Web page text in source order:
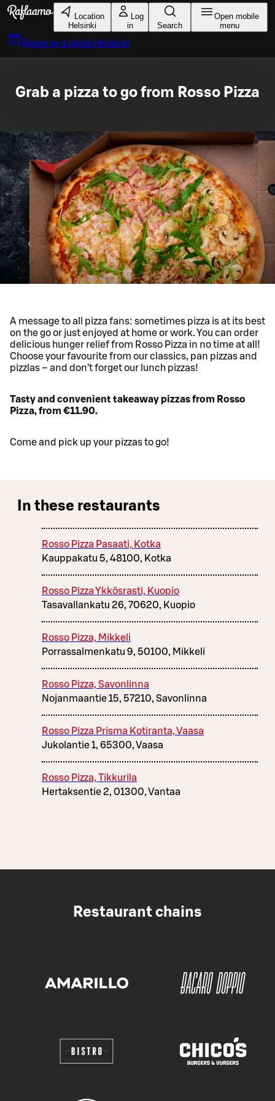
Skip to main content
Location
Helsinki
Log
in
Search
Open mobile
menu
Reserve a table Helsinki
Grab a pizza to go from Rosso Pizza
A message to all pizza fans: sometimes pizza is at its best
on the go or just enjoyed at home or work. You can order
delicious hunger relief from Rosso Pizza in no time at all!
Choose your favourite from our classics, pan pizzas and
pizzlas – and don’t forget our lunch pizzas!
Tasty and convenient takeaway pizzas from Rosso
Pizza, from €11.90.
Come and pick up your pizzas to go!
In these restaurants
Rosso Pizza Pasaati, Kotka
Kauppakatu 5, 48100, Kotka
Rosso Pizza Ykkösrasti, Kuopio
Tasavallankatu 26, 70620, Kuopio
Rosso Pizza, Mikkeli
Porrassalmenkatu 9, 50100, Mikkeli
Rosso Pizza, Savonlinna
Nojanmaantie 15, 57210, Savonlinna
Rosso Pizza Prisma Kotiranta, Vaasa
Jukolantie 1, 65300, Vaasa
Rosso Pizza, Tikkurila
Hertaksentie 2, 01300, Vantaa
Restaurant chains